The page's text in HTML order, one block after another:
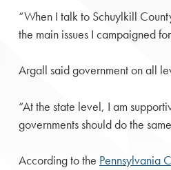
“When I talk to Schuylkill
the main issues I campaigned
Argall said government on all
“At the state level, I am
governments should do the
According to the Pennsylvania